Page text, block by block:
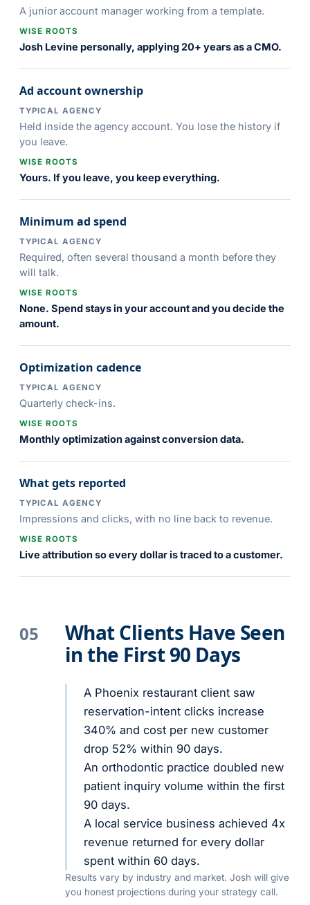
A junior account manager working from a template.
WISE ROOTS
Josh Levine personally, applying 20+ years as a CMO.
Ad account ownership
TYPICAL AGENCY
Held inside the agency account. You lose the history if
you leave.
WISE ROOTS
Yours. If you leave, you keep everything.
Minimum ad spend
TYPICAL AGENCY
Required, often several thousand a month before they
will talk.
WISE ROOTS
None. Spend stays in your account and you decide the
amount.
Optimization cadence
TYPICAL AGENCY
Quarterly check-ins.
WISE ROOTS
Monthly optimization against conversion data.
What gets reported
TYPICAL AGENCY
Impressions and clicks, with no line back to revenue.
WISE ROOTS
Live attribution so every dollar is traced to a customer.
05
What Clients Have Seen
in the First 90 Days
A Phoenix restaurant client saw
reservation-intent clicks increase
340% and cost per new customer
drop 52% within 90 days.
An orthodontic practice doubled new
patient inquiry volume within the first
90 days.
A local service business achieved 4x
revenue returned for every dollar
spent within 60 days.
Results vary by industry and market. Josh will give
you honest projections during your strategy call.